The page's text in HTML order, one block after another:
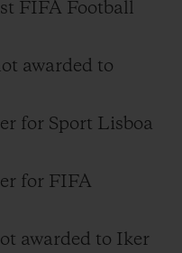
FIFA Football
awarded to
for Sport Lisboa
for FIFA
awarded to Iker